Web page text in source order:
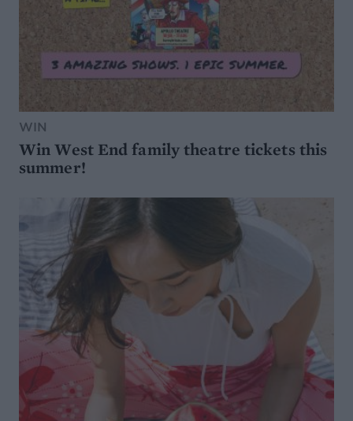
WIN
Win West End family theatre tickets this
summer!